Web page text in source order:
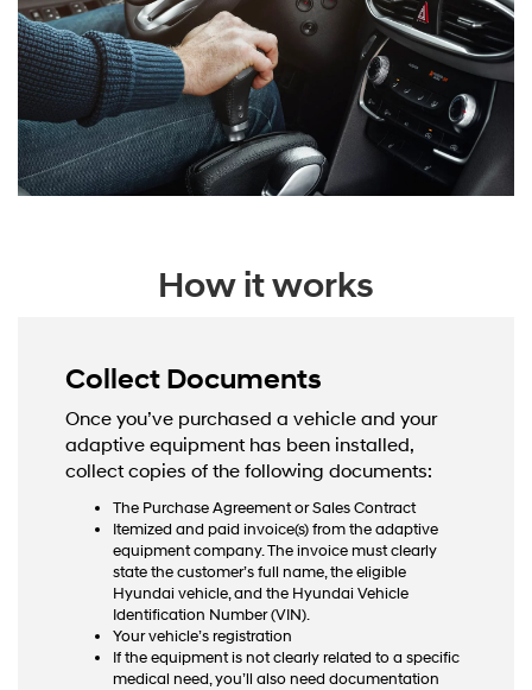
How it works
Collect Documents
Once you’ve purchased a vehicle and your
adaptive equipment has been installed,
collect copies of the following documents:
The Purchase Agreement or Sales Contract
Itemized and paid invoice(s) from the adaptive
equipment company. The invoice must clearly
state the customer’s full name, the eligible
Hyundai vehicle, and the Hyundai Vehicle
Identification Number (VIN).
Your vehicle’s registration
If the equipment is not clearly related to a specific
medical need, you’ll also need documentation